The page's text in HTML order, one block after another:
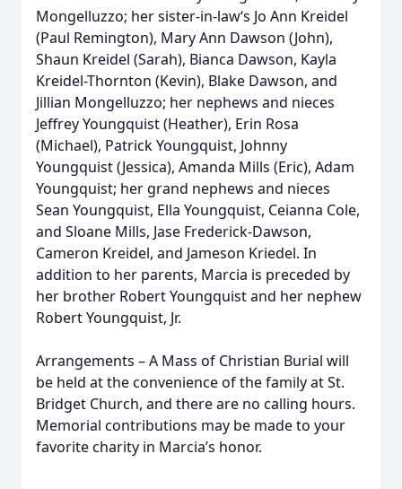
Mongelluzzo; her sister-in-law‘s Jo Ann Kreidel
(Paul Remington), Mary Ann Dawson (John),
Shaun Kreidel (Sarah), Bianca Dawson, Kayla
Kreidel-Thornton (Kevin), Blake Dawson, and
Jillian Mongelluzzo; her nephews and nieces
Jeffrey Youngquist (Heather), Erin Rosa
(Michael), Patrick Youngquist, Johnny
Youngquist (Jessica), Amanda Mills (Eric), Adam
Youngquist; her grand nephews and nieces
Sean Youngquist, Ella Youngquist, Ceianna Cole,
and Sloane Mills, Jase Frederick-Dawson,
Cameron Kreidel, and Jameson Kriedel. In
addition to her parents, Marcia is preceded by
her brother Robert Youngquist and her nephew
Robert Youngquist, Jr.
Arrangements – A Mass of Christian Burial will
be held at the convenience of the family at St.
Bridget Church, and there are no calling hours.
Memorial contributions may be made to your
favorite charity in Marcia’s honor.